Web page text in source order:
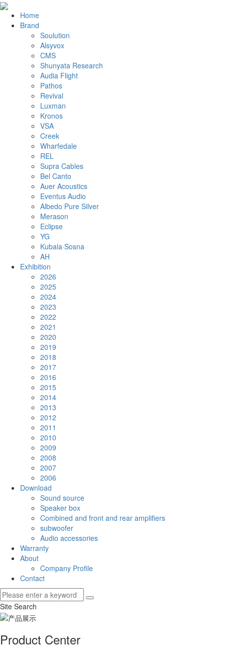
Home
Brand
Soulution
Alsyvox
CMS
Shunyata Research
Audia Flight
Pathos
Revival
Luxman
Kronos
VSA
Creek
Wharfedale
REL
Supra Cables
Bel Canto
Auer Acoustics
Eventus Audio
Albedo Pure Silver
Merason
Eclipse
YG
Kubala·Sosna
AH
Exhibition
2026
2025
2024
2023
2022
2021
2020
2019
2018
2017
2016
2015
2014
2013
2012
2011
2010
2009
2008
2007
2006
Download
Sound source
Speaker box
Combined and front and rear amplifiers
subwoofer
Audio accessories
Warranty
About
Company Profile
Contact
Site Search
Product Center